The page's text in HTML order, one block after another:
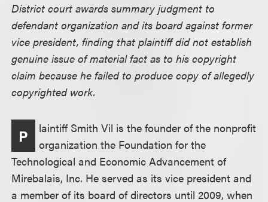
District court awards summary judgment to
defendant organization and its board against former
vice president, finding that plaintiff did not establish
genuine issue of material fact as to his copyright
claim because he failed to produce copy of allegedly
copyrighted work.
P
laintiff Smith Vil is the founder of the nonprofit
organization the Foundation for the
Technological and Economic Advancement of
Mirebalais, Inc. He served as its vice president and
a member of its board of directors until 2009, when